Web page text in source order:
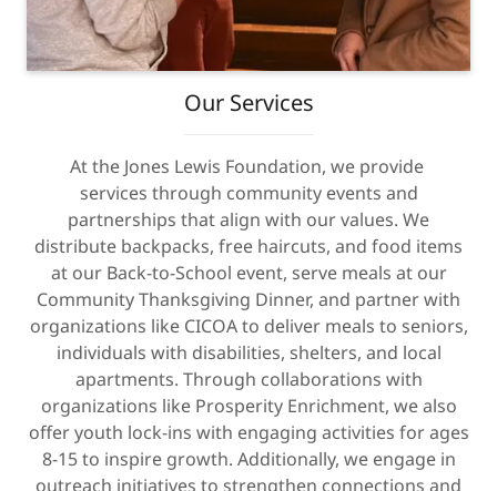
Our Services
At the Jones Lewis Foundation, we provide
services through community events and
partnerships that align with our values. We
distribute backpacks, free haircuts, and food items
at our Back-to-School event, serve meals at our
Community Thanksgiving Dinner, and partner with
organizations like CICOA to deliver meals to seniors,
individuals with disabilities, shelters, and local
apartments. Through collaborations with
organizations like Prosperity Enrichment, we also
offer youth lock-ins with engaging activities for ages
8-15 to inspire growth. Additionally, we engage in
outreach initiatives to strengthen connections and